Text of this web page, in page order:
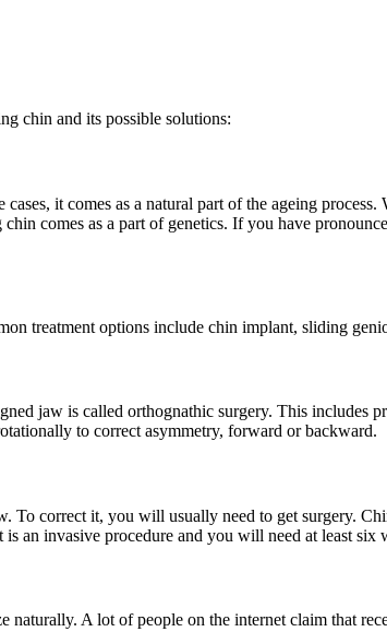
chin and its possible solutions:
it comes as a natural part of the ageing
comes as a part of genetics. If you have
treatment options include chin implant, sliding
jaw is called orthognathic surgery. This
to correct asymmetry, forward or backward.
To correct it, you will usually need to get surgery.
an invasive procedure and you will need at least six
A lot of people on the internet claim that